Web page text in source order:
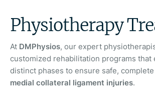
Physiotherapy
At DMPhysios, our expert
customized rehabilitation programs that
distinct phases to ensure safe,
medial collateral ligament injuries.